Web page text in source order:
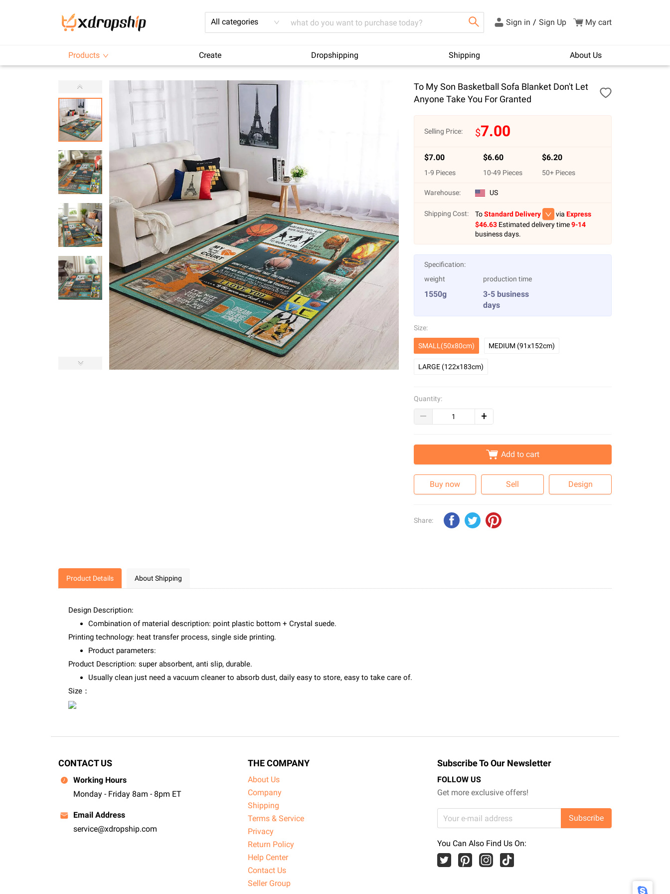
All categories Sign in / Sign Up My cart
Products Create Dropshipping Shipping About Us
To My Son Basketball Sofa Blanket Don't Let
Anyone Take You For Granted
Selling Price: $7.00
$7.00
1-9 Pieces
$6.60
10-49 Pieces
$6.20
50+ Pieces
Warehouse: US
Shipping Cost: ToStandard Delivery via Express
$46.63Estimated delivery time9-14
business days.
Specification:
weight
1550g
production time
3-5 business
days
Size:
SMALL(50x80cm) MEDIUM (91x152cm)
LARGE (122x183cm)
Quantity:
Add to cart
Buy now Sell Design
Share:
Product Details About Shipping
Design Description:
Combination of material description: point plastic bottom + Crystal suede.
Printing technology: heat transfer process, single side printing.
Product parameters:
Product Description: super absorbent, anti slip, durable.
Usually clean just need a vacuum cleaner to absorb dust, daily easy to store, easy to take care of.
Size：
CONTACT US
Working Hours
Monday - Friday 8am - 8pm ET
Email Address
service@xdropship.com
THE COMPANY
About Us
Company
Shipping
Terms & Service
Privacy
Return Policy
Help Center
Contact Us
Seller Group
Subscribe To Our Newsletter
FOLLOW US
Get more exclusive offers!
Subscribe
You Can Also Find Us On: